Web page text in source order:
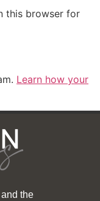
this browser for
Learn how your
the